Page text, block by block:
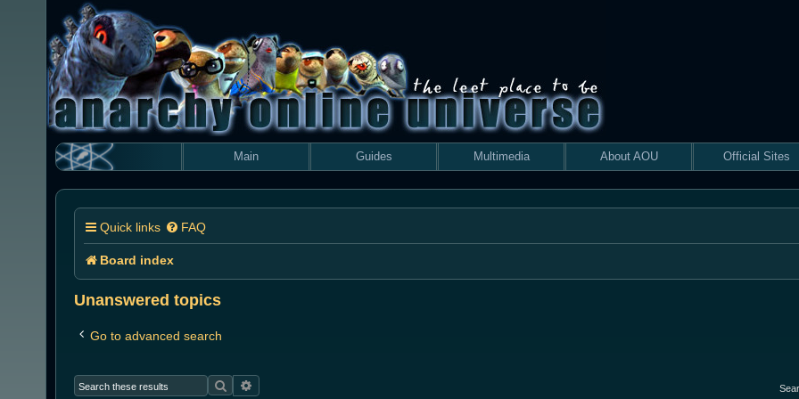
Main Guides Multimedia About AOU Official Sites
Quick links FAQ
Board index
Unanswered topics
Go to advanced search
Search